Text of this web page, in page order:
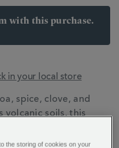
with this purchase.
in your local store
spice, clove, and
volcanic soils, this
heritage.
the storing of cookies on your